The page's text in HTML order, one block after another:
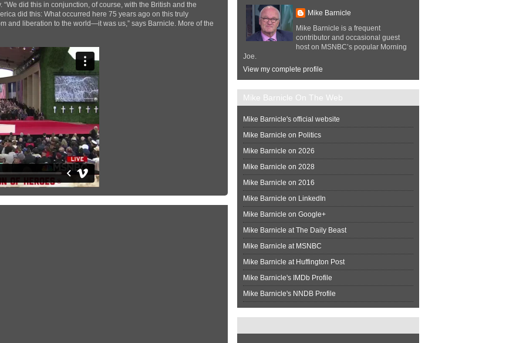
did this in conjunction, of course, with the British and the
did this: What occurred here 75 years ago on this truly
and liberation to the world—it was us,” says Barnicle. More of the
Mike Barnicle
Mike Barnicle is a frequent
contributor and occasional guest
host on MSNBC’s popular Morning
Joe.
View my complete profile
Mike Barnicle On The Web
Mike Barnicle's official website
Mike Barnicle on Politics
Mike Barnicle on 2026
Mike Barnicle on 2028
Mike Barnicle on 2016
Mike Barnicle on LinkedIn
Mike Barnicle on Google+
Mike Barnicle at The Daily Beast
Mike Barnicle at MSNBC
Mike Barnicle at Huffington Post
Mike Barnicle's IMDb Profile
Mike Barnicle's NNDB Profile